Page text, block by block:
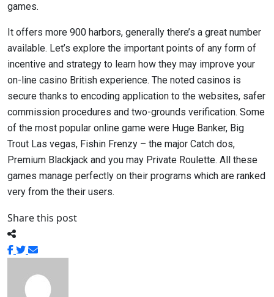
games.
It offers more 900 harbors, generally there’s a great number
available. Let’s explore the important points of any form of
incentive and strategy to learn how they may improve your
on-line casino British experience. The noted casinos is
secure thanks to encoding application to the websites, safer
commission procedures and two-grounds verification. Some
of the most popular online game were Huge Banker, Big
Trout Las vegas, Fishin Frenzy – the major Catch dos,
Premium Blackjack and you may Private Roulette. All these
games manage perfectly on their programs which are ranked
very from the their users.
Share this post